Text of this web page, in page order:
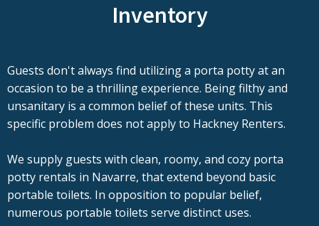
Inventory
Guests don't always find utilizing a porta potty at an
occasion to be a thrilling experience. Being filthy and
unsanitary is a common belief of these units. This
specific problem does not apply to Hackney Renters.
We supply guests with clean, roomy, and cozy porta
potty rentals in Navarre, that extend beyond basic
portable toilets. In opposition to popular belief,
numerous portable toilets serve distinct uses.